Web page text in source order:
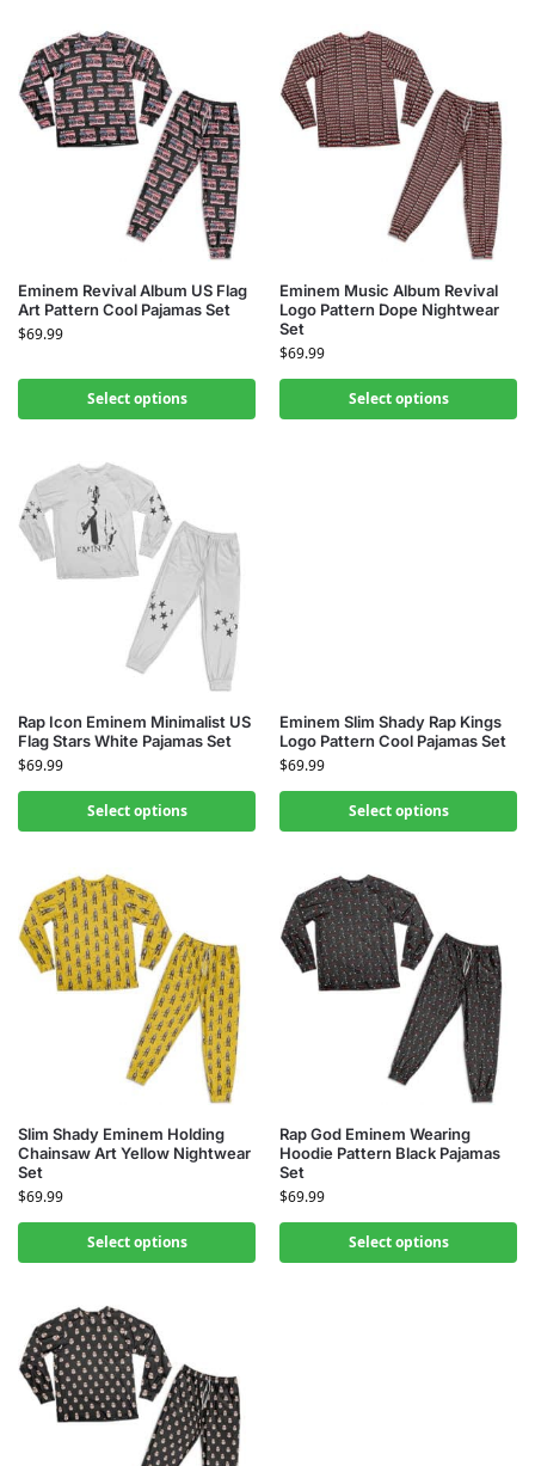
Eminem Revival Album US Flag
Art Pattern Cool Pajamas Set
$69.99
Select options
Eminem Music Album Revival
Logo Pattern Dope Nightwear
Set
$69.99
Select options
Rap Icon Eminem Minimalist US
Flag Stars White Pajamas Set
$69.99
Select options
Eminem Slim Shady Rap Kings
Logo Pattern Cool Pajamas Set
$69.99
Select options
Slim Shady Eminem Holding
Chainsaw Art Yellow Nightwear
Set
$69.99
Select options
Rap God Eminem Wearing
Hoodie Pattern Black Pajamas
Set
$69.99
Select options